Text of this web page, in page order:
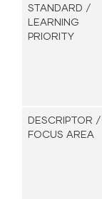
STANDARD /
LEARNING
PRIORITY
DESCRIPTOR /
FOCUS AREA